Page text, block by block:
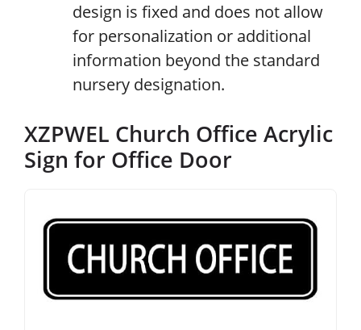
design is fixed and does not allow
for personalization or additional
information beyond the standard
nursery designation.
XZPWEL Church Office Acrylic
Sign for Office Door